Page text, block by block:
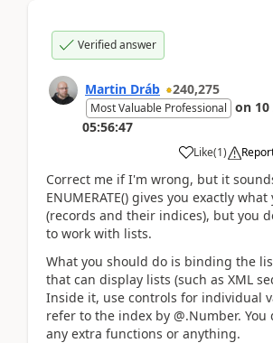
Verified answer
Martin Dráb 240,275
Most Valuable Professional on
05:56:47
Like(1)
Correct me if I'm wrong, but it
ENUMERATE() gives you exactly
(records and their indices), but you
to work with lists.
What you should do is binding the
that can display lists (such as XML
Inside it, use controls for individual
refer to the index by @.Number. You
any extra functions or anything.